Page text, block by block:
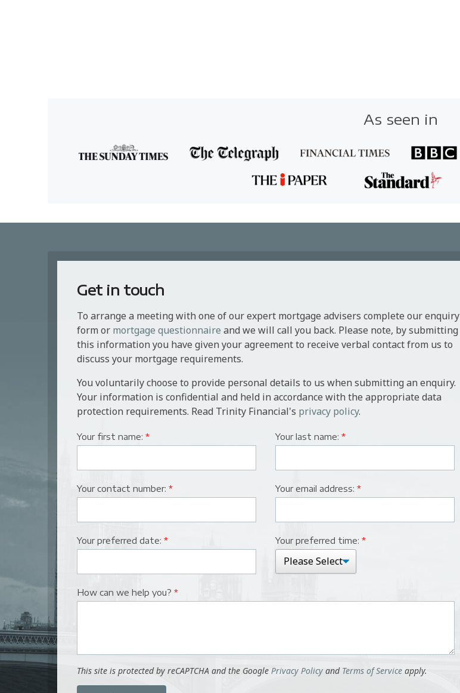
As seen in
Get in touch
To arrange a meeting with one of our expert mortgage advisers complete our enquiry
form or mortgage questionnaire and we will call you back. Please note, by submitting
this information you have given your agreement to receive verbal contact from us to
discuss your mortgage requirements.
You voluntarily choose to provide personal details to us when submitting an enquiry.
Your information is confidential and held in accordance with the appropriate data
protection requirements. Read Trinity Financial's privacy policy.
Your first name: * Your last name: *
Your contact number: * Your email address: *
Your preferred date: * Your preferred time: *
How can we help you? *
This site is protected by reCAPTCHA and the Google Privacy Policy and Terms of Service apply.